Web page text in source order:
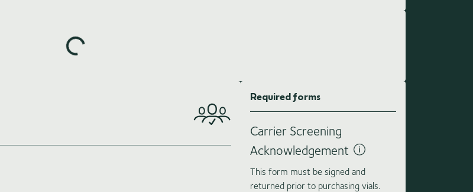
Loading highlights...
Required forms
Carrier Screening
Acknowledgement
This form must be signed and
returned prior to purchasing vials.